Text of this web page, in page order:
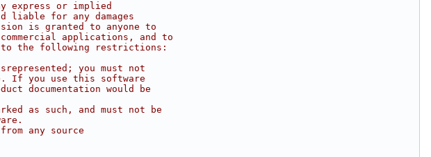
or implied
for any damages
is granted to anyone to
applications, and to
the following restrictions:
you must not
If you use this software
documentation would be
as such, and must not be
any source